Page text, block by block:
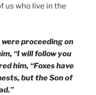
us who live in the
proceeding on
“I will follow you
him, “Foxes have
but the Son of